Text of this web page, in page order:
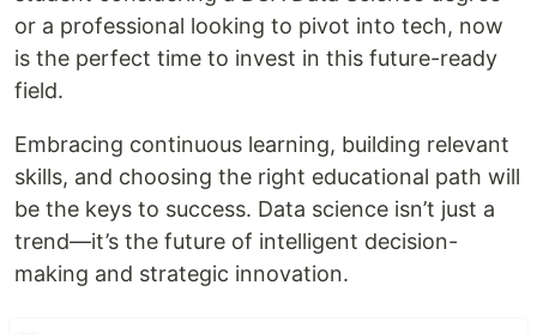
or a professional looking to pivot into tech, now
is the perfect time to invest in this future-ready
field.
Embracing continuous learning, building relevant
skills, and choosing the right educational path will
be the keys to success. Data science isn’t just a
trend—it’s the future of intelligent decision-
making and strategic innovation.